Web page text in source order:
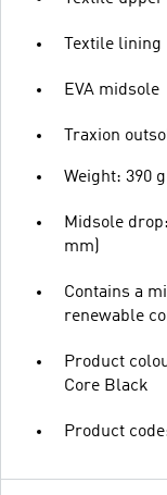
Textile lining
EVA midsole
Traxion
Weight: 390 g
Midsole
mm)
Contains a
renewable
Product
Core Black
Product